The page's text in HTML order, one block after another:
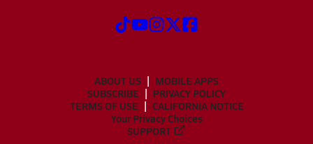
ABOUT US
MOBILE APPS
SUBSCRIBE
PRIVACY POLICY
TERMS OF USE
CALIFORNIA NOTICE
Your Privacy Choices
SUPPORT